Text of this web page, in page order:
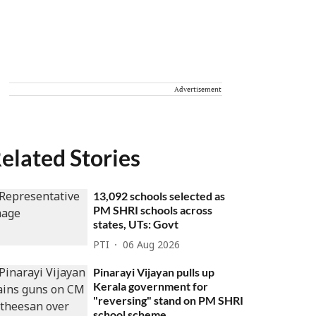
Advertisement
Stories
13,092 schools selected as
PM SHRI schools across
states, UTs: Govt
PTI 06 Aug 2026
Pinarayi Vijayan pulls up
Kerala government for
"reversing" stand on PM SHRI